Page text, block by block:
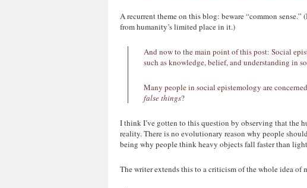
A recurrent theme on this blog: beware “common
from humanity’s limited place in it.)
And now to the main point of this post: Social
such as knowledge, belief, and understanding in
Many people in social epistemology are
false things?
I think I’ve gotten to this question by observing that the
reality. There is no evolutionary reason why people
being why people think heavy objects fall faster than
The writer extends this to a criticism of the whole idea of